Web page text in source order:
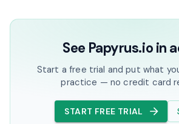
See Papyrus.io in
Start a free trial and put what
practice — no credit card
START FREE TRIAL